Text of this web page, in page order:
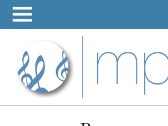
Skip
content